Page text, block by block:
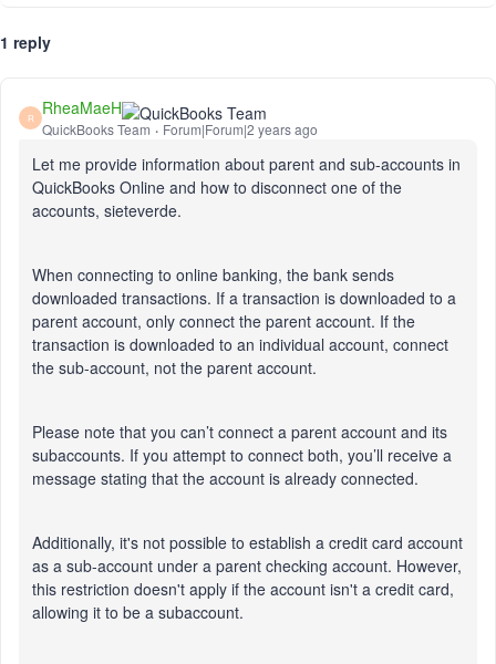
1 reply
R RheaMaeH
QuickBooks Team Forum|Forum|2 years ago
Let me provide information about parent and sub-accounts in
QuickBooks Online and how to disconnect one of the
accounts, sieteverde.
When connecting to online banking, the bank sends
downloaded transactions. If a transaction is downloaded to a
parent account, only connect the parent account. If the
transaction is downloaded to an individual account, connect
the sub-account, not the parent account.
Please note that you can’t connect a parent account and its
subaccounts. If you attempt to connect both, you’ll receive a
message stating that the account is already connected.
Additionally, it's not possible to establish a credit card account
as a sub-account under a parent checking account. However,
this restriction doesn't apply if the account isn't a credit card,
allowing it to be a subaccount.